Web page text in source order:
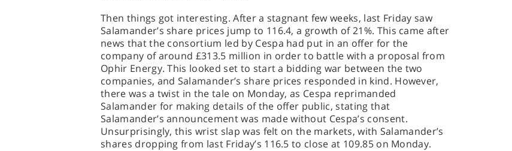
Then things got interesting. After a stagnant few weeks, last Friday saw
Salamander’s share prices jump to 116.4, a growth of 21%. This came after
news that the consortium led by Cespa had put in an offer for the
company of around £313.5 million in order to battle with a proposal from
Ophir Energy. This looked set to start a bidding war between the two
companies, and Salamander’s share prices responded in kind. However,
there was a twist in the tale on Monday, as Cespa reprimanded
Salamander for making details of the offer public, stating that
Salamander’s announcement was made without Cespa’s consent.
Unsurprisingly, this wrist slap was felt on the markets, with Salamander’s
shares dropping from last Friday’s 116.5 to close at 109.85 on Monday.